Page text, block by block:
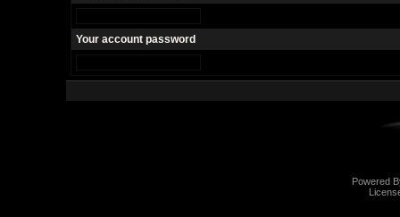
Your account password
Powered